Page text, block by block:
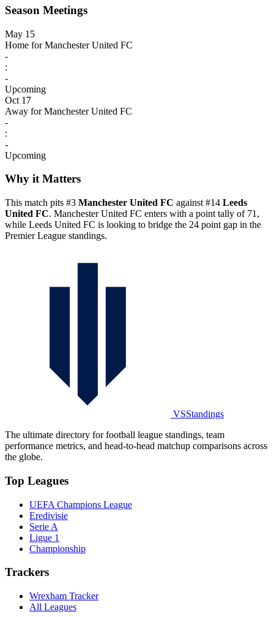
Season Meetings
May 15
Home for Manchester United FC
-
:
-
Upcoming
Oct 17
Away for Manchester United FC
-
:
-
Upcoming
Why it Matters
This match pits #3 Manchester United FC against #14 Leeds
United FC. Manchester United FC enters with a point tally of 71,
while Leeds United FC is looking to bridge the 24 point gap in the
Premier League standings.
VSStandings
The ultimate directory for football league standings, team
performance metrics, and head-to-head matchup comparisons across
the globe.
Top Leagues
UEFA Champions League
Eredivisie
Serie A
Ligue 1
Championship
Trackers
Wrexham Tracker
All Leagues